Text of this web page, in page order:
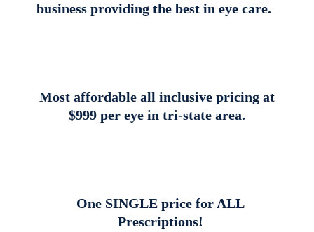
business providing the best in eye care.
Most affordable all inclusive pricing at
$999 per eye in tri-state area.
One SINGLE price for ALL
Prescriptions!